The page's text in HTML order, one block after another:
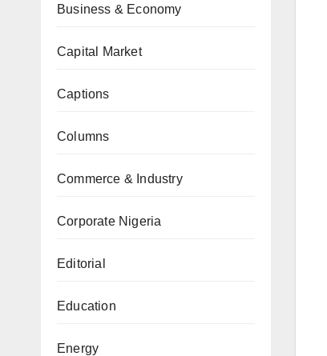
Business & Economy
Capital Market
Captions
Columns
Commerce & Industry
Corporate Nigeria
Editorial
Education
Energy